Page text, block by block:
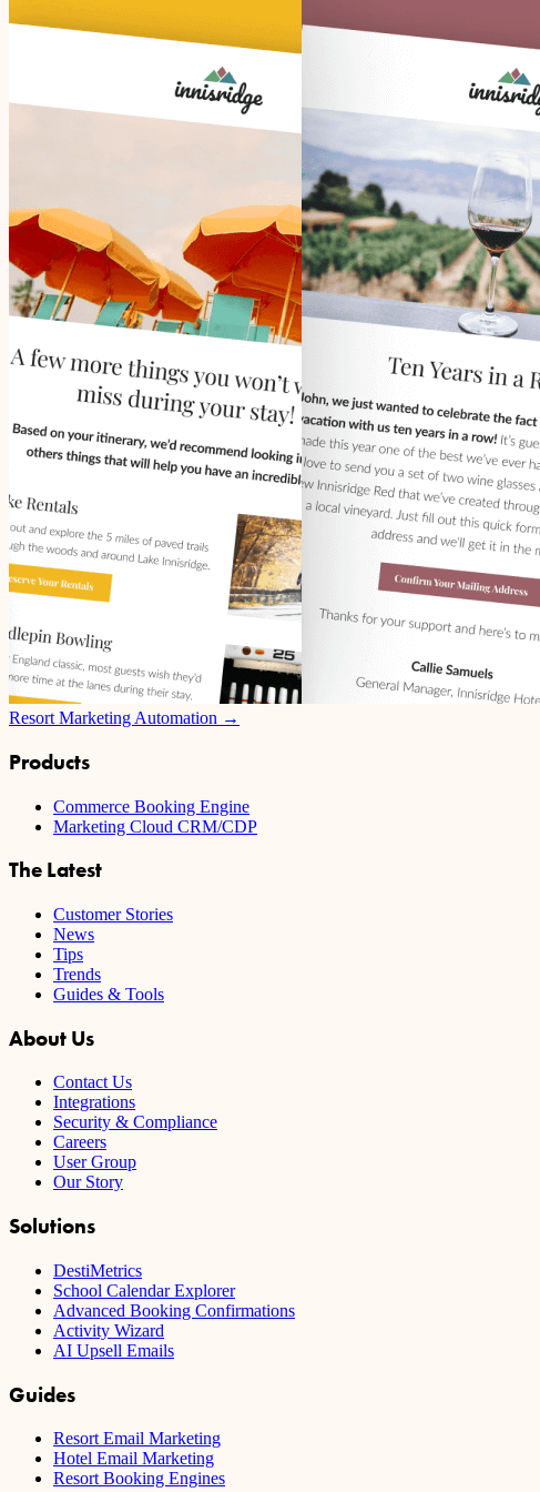
Resort Marketing Automation →
Products
Commerce Booking Engine
Marketing Cloud CRM/CDP
The Latest
Customer Stories
News
Tips
Trends
Guides & Tools
About Us
Contact Us
Integrations
Security & Compliance
Careers
User Group
Our Story
Solutions
DestiMetrics
School Calendar Explorer
Advanced Booking Confirmations
Activity Wizard
AI Upsell Emails
Guides
Resort Email Marketing
Hotel Email Marketing
Resort Booking Engines